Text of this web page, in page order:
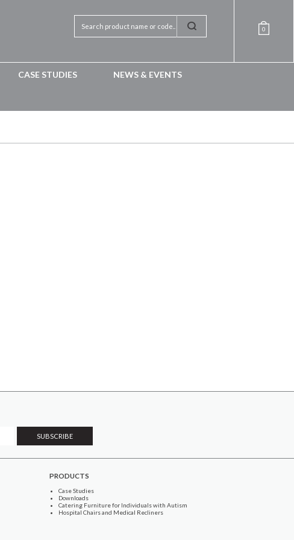
0
CASE STUDIES NEWS & EVENTS
PRODUCTS
Case Studies
Downloads
Catering Furniture for Individuals with Autism
Hospital Chairs and Medical Recliners